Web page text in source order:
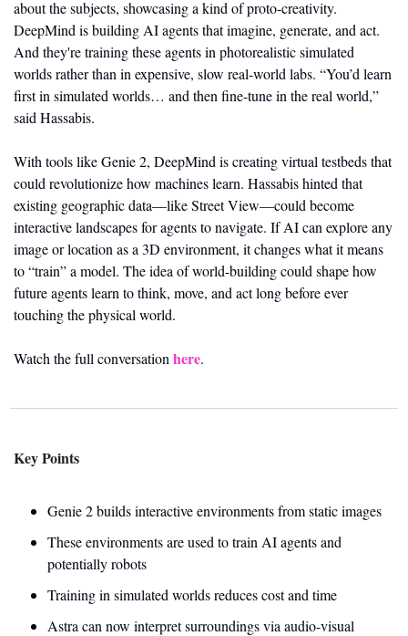
about the subjects, showcasing a kind of proto-creativity.
DeepMind is building AI agents that imagine, generate, and act.
And they're training these agents in photorealistic simulated
worlds rather than in expensive, slow real-world labs. “You’d learn
first in simulated worlds… and then fine-tune in the real world,”
said Hassabis.
With tools like Genie 2, DeepMind is creating virtual testbeds that
could revolutionize how machines learn. Hassabis hinted that
existing geographic data—like Street View—could become
interactive landscapes for agents to navigate. If AI can explore any
image or location as a 3D environment, it changes what it means
to “train” a model. The idea of world-building could shape how
future agents learn to think, move, and act long before ever
touching the physical world.
Watch the full conversation here.
Key Points
Genie 2 builds interactive environments from static images
These environments are used to train AI agents and
potentially robots
Training in simulated worlds reduces cost and time
Astra can now interpret surroundings via audio-visual